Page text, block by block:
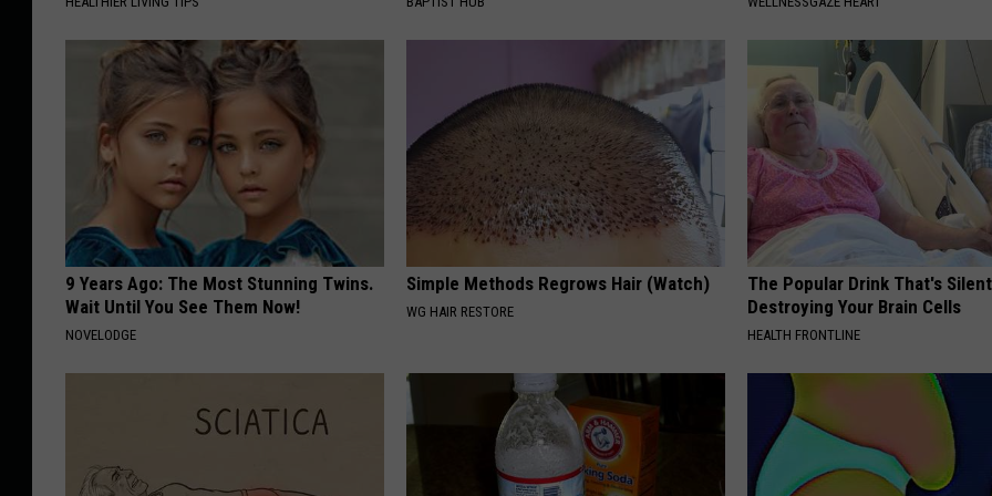
9 Years Ago: The Most Stunning Twins.
Wait Until You See Them Now!
NOVELODGE
Simple Methods Regrows Hair (Watch)
WG HAIR RESTORE
The Popular Drink That's
Destroying Your Brain Cells
HEALTH FRONTLINE